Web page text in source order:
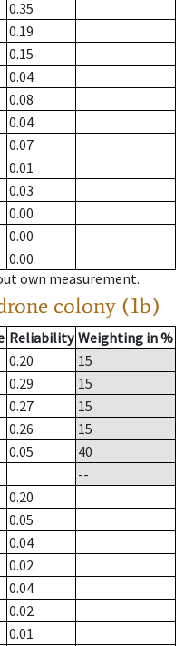
0.35
0.19
0.15
0.04
0.08
0.04
0.07
0.01
0.03
0.00
0.00
0.00
own measurement.
colony (1b)
Reliability Weighting in %
0.20
15
0.29
15
0.27
15
0.26
15
0.05
40
--
0.20
0.05
0.04
0.02
0.04
0.02
0.01